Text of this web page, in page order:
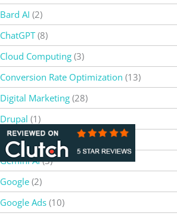
Bard AI (2)
ChatGPT(8)
Cloud Computing (3)
Conversion Rate Optimization (13)
Digital Marketing (28)
Drupal (1)
Ecommerce (91)
Gemini AI(3)
Google (2)
Google Ads (10)